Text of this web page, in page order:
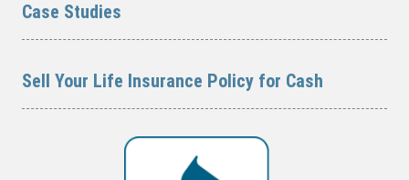
Case Studies
Sell Your Life Insurance Policy for Cash